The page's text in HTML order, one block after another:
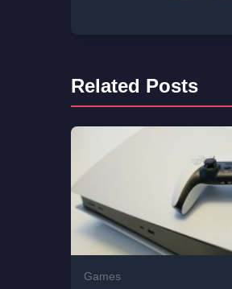
Related Posts
Games